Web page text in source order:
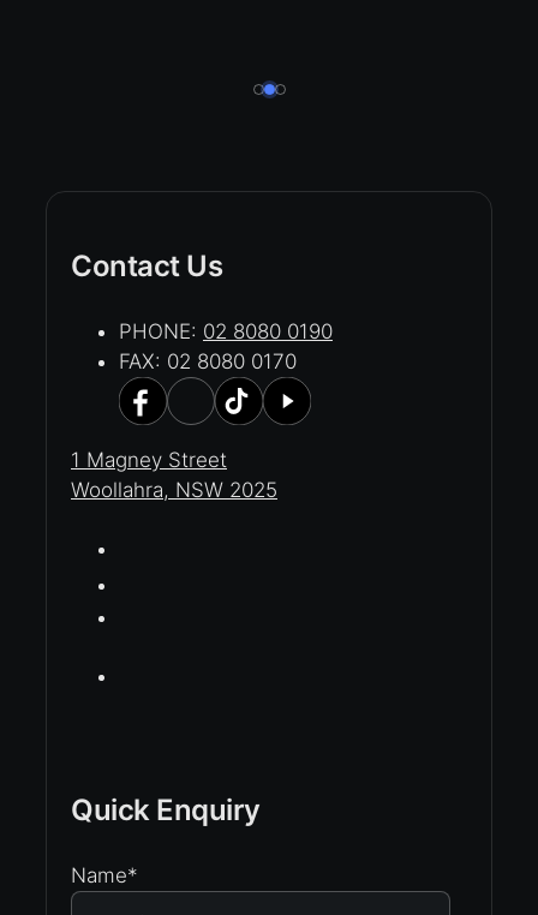
Contact Us
PHONE: 02 8080 0190
FAX: 02 8080 0170
1 Magney Street
Woollahra, NSW 2025
Quick Enquiry
Name*